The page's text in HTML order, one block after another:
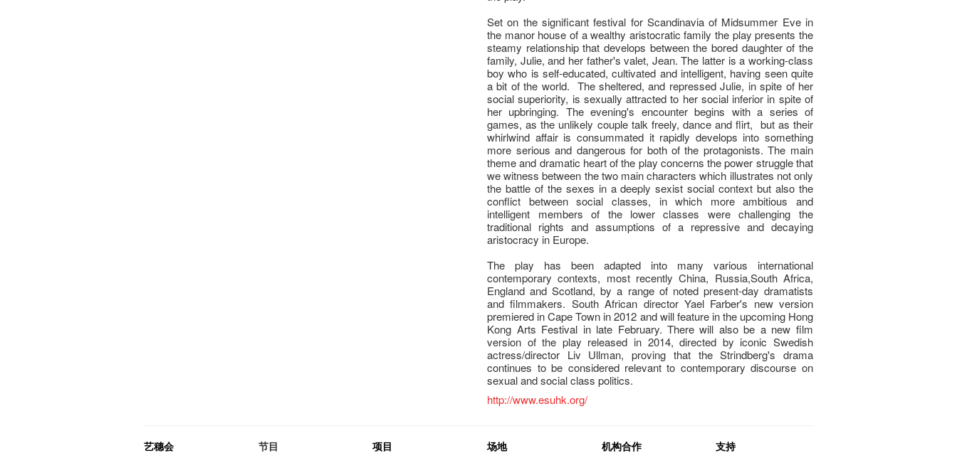
Set on the significant festival for Scandinavia of Midsummer Eve in
the manor house of a wealthy aristocratic family the play presents the
steamy relationship that develops between the bored daughter of the
family, Julie, and her father's valet, Jean. The latter is a working-class
boy who is self-educated, cultivated and intelligent, having seen quite
a bit of the world. The sheltered, and repressed Julie, in spite of her
social superiority, is sexually attracted to her social inferior in spite of
her upbringing. The evening's encounter begins with a series of
games, as the unlikely couple talk freely, dance and flirt, but as their
whirlwind affair is consummated it rapidly develops into something
more serious and dangerous for both of the protagonists. The main
theme and dramatic heart of the play concerns the power struggle that
we witness between the two main characters which illustrates not only
the battle of the sexes in a deeply sexist social context but also the
conflict between social classes, in which more ambitious and
intelligent members of the lower classes were challenging the
traditional rights and assumptions of a repressive and decaying
aristocracy in Europe.
The play has been adapted into many various international
contemporary contexts, most recently China, Russia,South Africa,
England and Scotland, by a range of noted present-day dramatists
and filmmakers. South African director Yael Farber's new version
premiered in Cape Town in 2012 and will feature in the upcoming Hong
Kong Arts Festival in late February. There will also be a new film
version of the play released in 2014, directed by iconic Swedish
actress/director Liv Ullman, proving that the Strindberg's drama
continues to be considered relevant to contemporary discourse on
sexual and social class politics.
http://www.esuhk.org/
艺穗会
节目
项目
场地
机构合作
支持